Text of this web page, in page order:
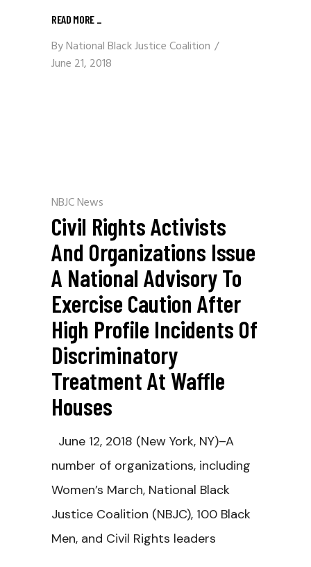
READ MORE _
ByNational Black Justice Coalition
June 21, 2018
NBJC News
Civil Rights Activists
And Organizations Issue
A National Advisory To
Exercise Caution After
High Profile Incidents Of
Discriminatory
Treatment At Waffle
Houses
June 12, 2018 (New York, NY)–A
number of organizations, including
Women’s March, National Black
Justice Coalition (NBJC), 100 Black
Men, and Civil Rights leaders